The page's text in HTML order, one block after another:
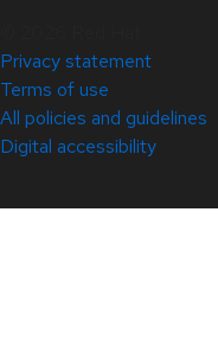
Privacy statement
Terms of use
All policies and guidelines
Digital accessibility